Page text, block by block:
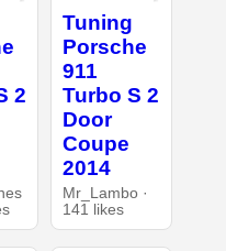
2
Tuning
Porsche
911
Turbo S 2
Door
Coupe
2014
Mr_Lambo ·
141 likes